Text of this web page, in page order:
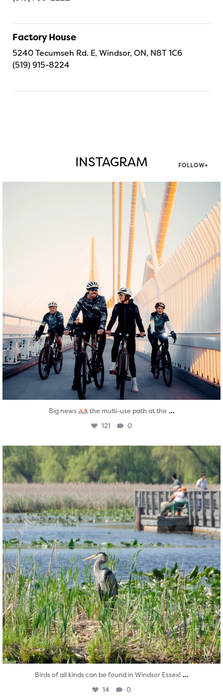
Factory House
5240 Tecumseh Rd. E, Windsor, ON, N8T 1C6
(519) 915-8224
INSTAGRAM FOLLOW+
twepi
Aug 5
Big news the multi-use path at the ...
121 0
twepi
Aug 5
Birds of all kinds can be found in Windsor Essex! ...
14 0